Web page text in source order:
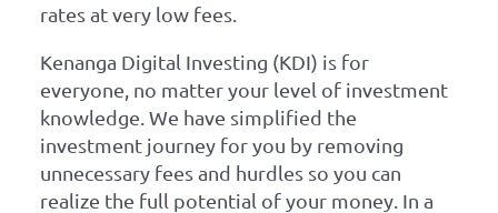
rates at very low fees.
Kenanga Digital Investing (KDI) is for
everyone, no matter your level of investment
knowledge. We have simplified the
investment journey for you by removing
unnecessary fees and hurdles so you can
realize the full potential of your money. In a